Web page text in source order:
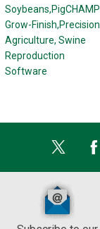
Soybeans,PigCHAMP
Grow-Finish,Precision
Agriculture, Swine
Reproduction
Software